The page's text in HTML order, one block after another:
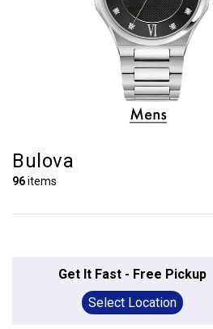
Bulova
96items
Get It Fast - Free Pickup
Select Location